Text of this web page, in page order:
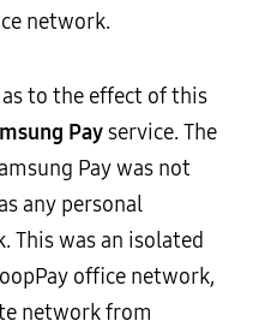
network.
to the effect of this
Pay service. The
Pay was not
any personal
was an isolated
office network,
network from